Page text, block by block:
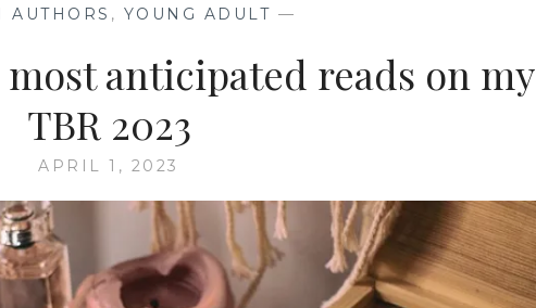
AUTHORS , YOUNG ADULT —
anticipated reads on my
TBR 2023
APRIL 1, 2023